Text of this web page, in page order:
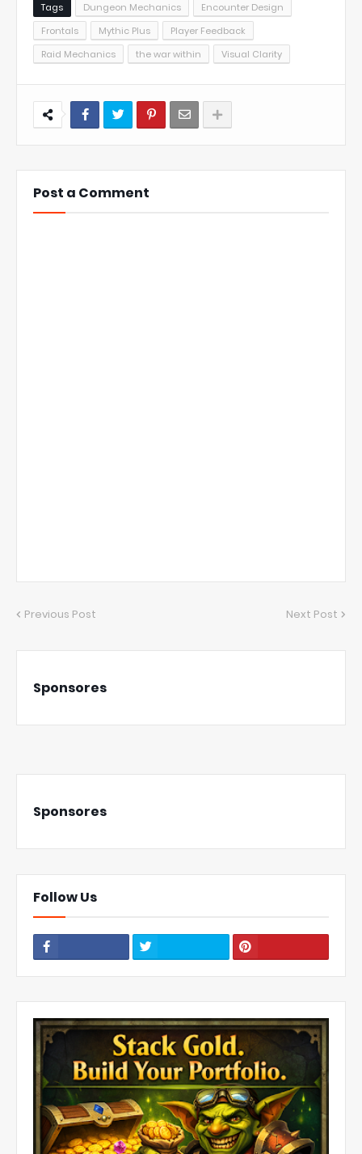
Tags Dungeon Mechanics
Encounter Design
Frontals
Mythic Plus
Player Feedback
Raid Mechanics
the war within Visual Clarity
Post a Comment
Previous Post Next Post
Sponsores
Sponsores
Follow Us